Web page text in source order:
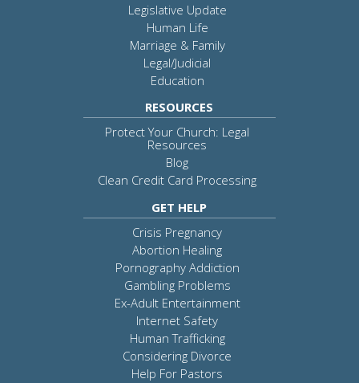
Legislative Update
Human Life
Marriage & Family
Legal/Judicial
Education
RESOURCES
Protect Your Church: Legal
Resources
Blog
Clean Credit Card Processing
GET HELP
Crisis Pregnancy
Abortion Healing
Pornography Addiction
Gambling Problems
Ex-Adult Entertainment
Internet Safety
Human Trafficking
Considering Divorce
Help For Pastors